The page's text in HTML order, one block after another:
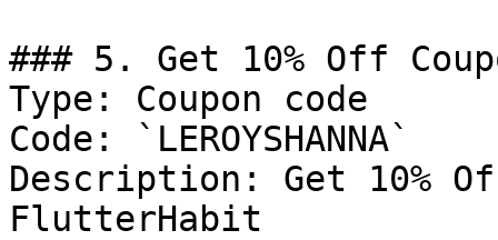
### 5. Get 10% Off
Type: Coupon code
Code: `LEROYSHANNA`
Description: Get 10%
FlutterHabit